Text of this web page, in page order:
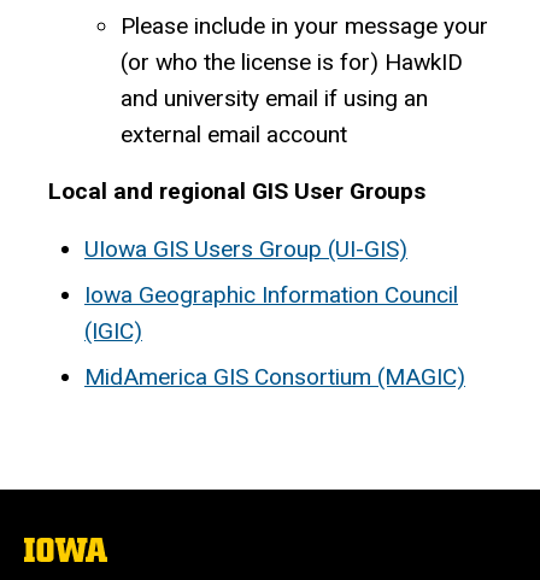
Please include in your message your
(or who the license is for) HawkID
and university email if using an
external email account
Local and regional GIS User Groups
UIowa GIS Users Group (UI-GIS)
Iowa Geographic Information Council
(IGIC)
MidAmerica GIS Consortium (MAGIC)
The